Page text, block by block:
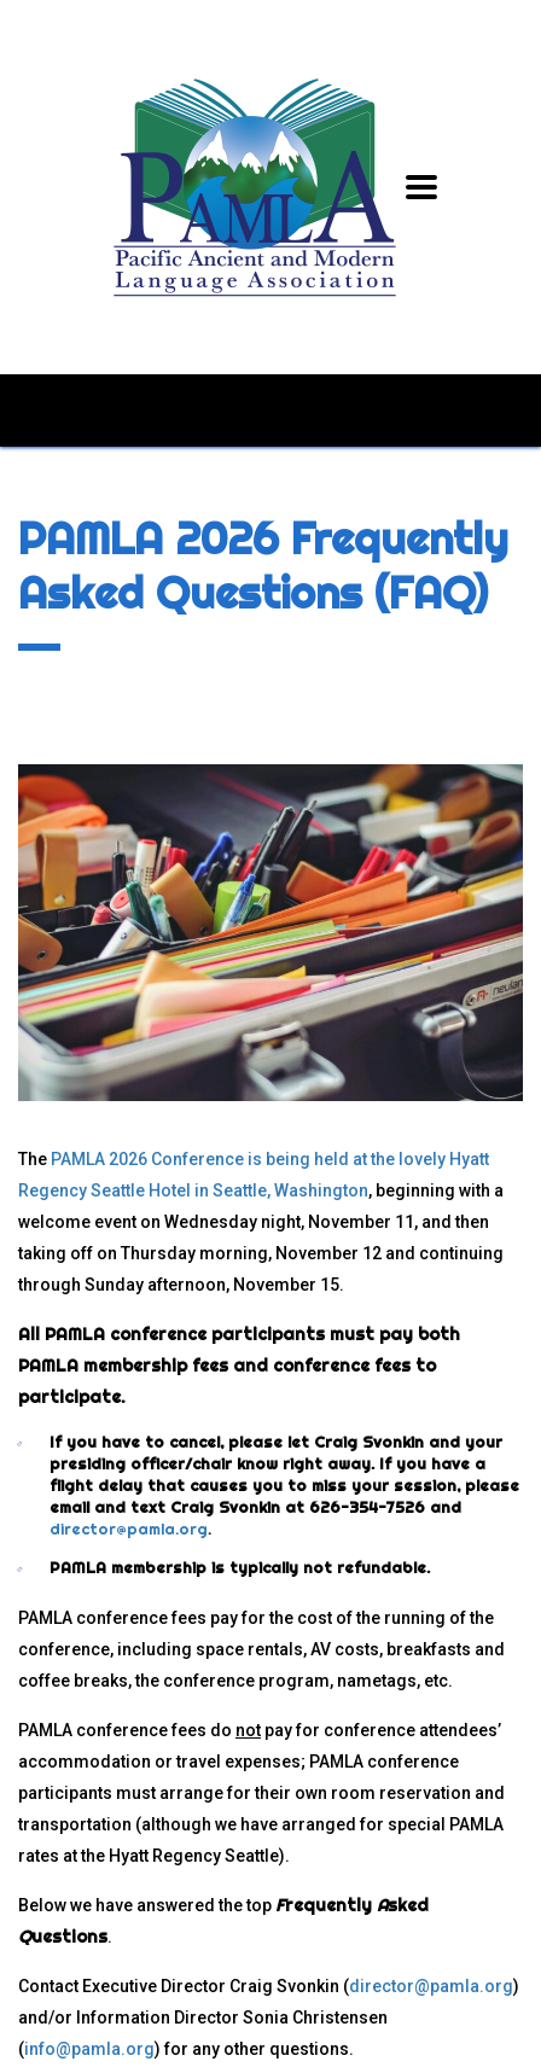
PAMLA 2026 Frequently
Asked Questions (FAQ)
The PAMLA 2026 Conference is being held at the lovely Hyatt
Regency Seattle Hotel in Seattle, Washington, beginning with a
welcome event on Wednesday night, November 11, and then
taking off on Thursday morning, November 12 and continuing
through Sunday afternoon, November 15.
All PAMLA conference participants must pay both
PAMLA membership fees and conference fees to
participate.
If you have to cancel, please let Craig Svonkin and your
presiding officer/chair know right away. If you have a
flight delay that causes you to miss your session, please
email and text Craig Svonkin at 626-354-7526 and
director@pamla.org.
PAMLA membership is typically not refundable.
PAMLA conference fees pay for the cost of the running of the
conference, including space rentals, AV costs, breakfasts and
coffee breaks, the conference program, nametags, etc.
PAMLA conference fees do not pay for conference attendees’
accommodation or travel expenses; PAMLA conference
participants must arrange for their own room reservation and
transportation (although we have arranged for special PAMLA
rates at the Hyatt Regency Seattle).
Below we have answered the top Frequently Asked
Questions.
Contact Executive Director Craig Svonkin (director@pamla.org)
and/or Information Director Sonia Christensen
(info@pamla.org) for any other questions.